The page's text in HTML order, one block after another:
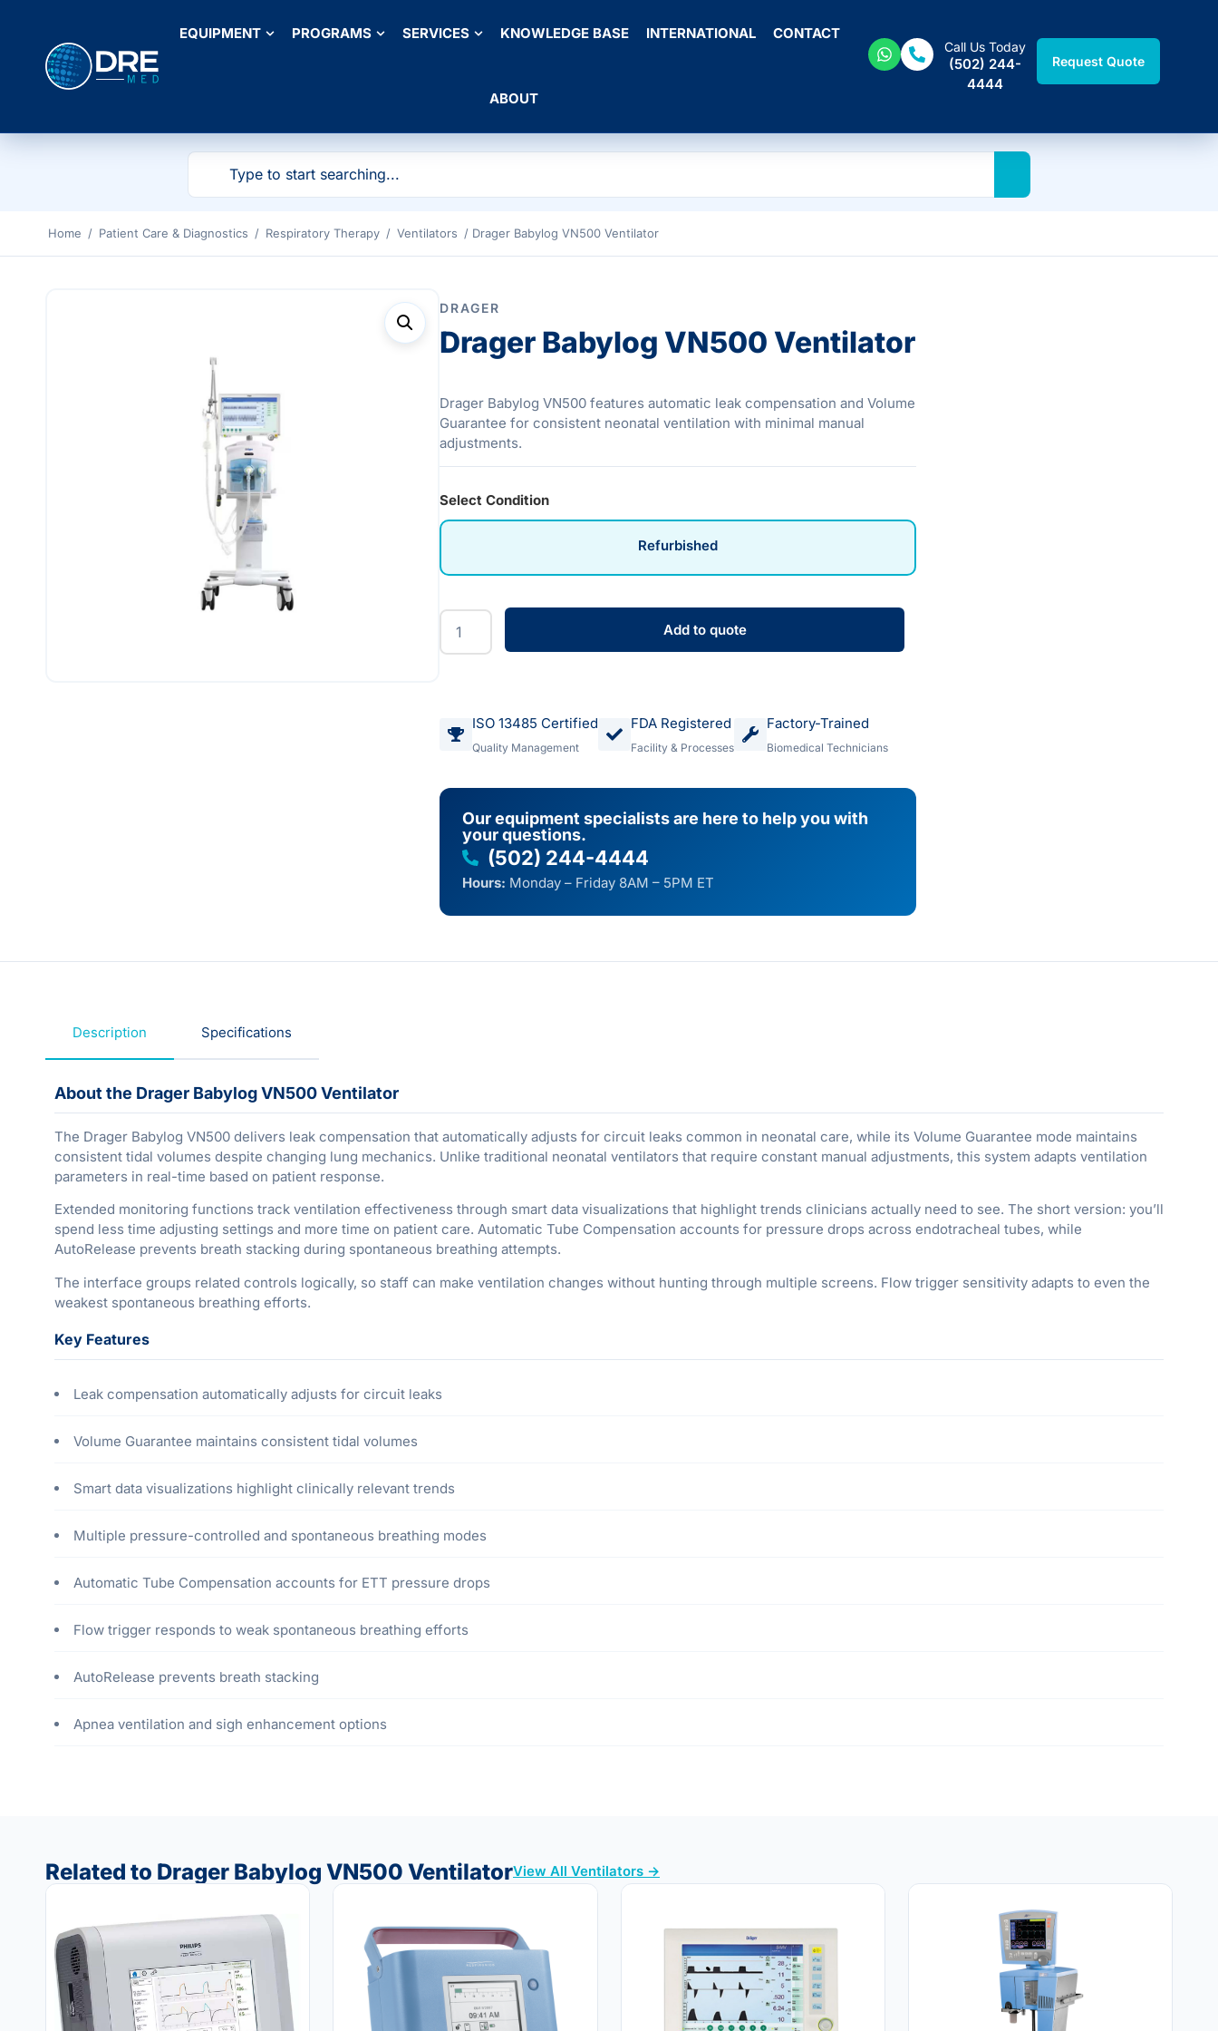
EQUIPMENT PROGRAMS SERVICES KNOWLEDGE BASE INTERNATIONAL CONTACT
ABOUT
Call Us Today
(502) 244-
4444
Request Quote
Home / Patient Care & Diagnostics / Respiratory Therapy / Ventilators / Drager Babylog VN500 Ventilator
DRAGER
Drager Babylog VN500 Ventilator
Drager Babylog VN500 features automatic leak compensation and Volume
Guarantee for consistent neonatal ventilation with minimal manual
adjustments.
Select Condition
Refurbished
Add to quote
ISO 13485 Certified
Quality Management
FDA Registered
Facility & Processes
Factory-Trained
Biomedical Technicians
Our equipment specialists are here to help you with
your questions.
(502) 244-4444
Hours: Monday – Friday 8AM – 5PM ET
Description Specifications
About the Drager Babylog VN500 Ventilator
The Drager Babylog VN500 delivers leak compensation that automatically adjusts for circuit leaks common in neonatal care, while its Volume Guarantee mode maintains
consistent tidal volumes despite changing lung mechanics. Unlike traditional neonatal ventilators that require constant manual adjustments, this system adapts ventilation
parameters in real-time based on patient response.
Extended monitoring functions track ventilation effectiveness through smart data visualizations that highlight trends clinicians actually need to see. The short version: you’ll
spend less time adjusting settings and more time on patient care. Automatic Tube Compensation accounts for pressure drops across endotracheal tubes, while
AutoRelease prevents breath stacking during spontaneous breathing attempts.
The interface groups related controls logically, so staff can make ventilation changes without hunting through multiple screens. Flow trigger sensitivity adapts to even the
weakest spontaneous breathing efforts.
Key Features
Leak compensation automatically adjusts for circuit leaks
Volume Guarantee maintains consistent tidal volumes
Smart data visualizations highlight clinically relevant trends
Multiple pressure-controlled and spontaneous breathing modes
Automatic Tube Compensation accounts for ETT pressure drops
Flow trigger responds to weak spontaneous breathing efforts
AutoRelease prevents breath stacking
Apnea ventilation and sigh enhancement options
Related to Drager Babylog VN500 VentilatorView All Ventilators →